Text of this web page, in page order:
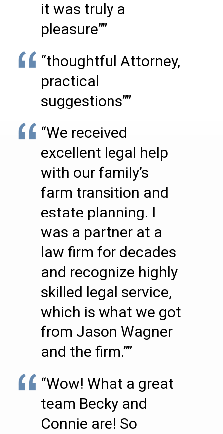
it was truly a
pleasure””
“thoughtful Attorney,
practical
suggestions””
“We received
excellent legal help
with our family’s
farm transition and
estate planning. I
was a partner at a
law firm for decades
and recognize highly
skilled legal service,
which is what we got
from Jason Wagner
and the firm.””
“Wow! What a great
team Becky and
Connie are! So